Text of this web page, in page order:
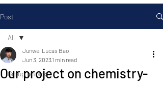
Post
All
Group photos
All
Our project on chemistry-
Junwei Lucas Bao
Jun 3, 2023 1 min read